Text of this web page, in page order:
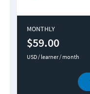
MONTHLY
$59.00
USD / learner / month